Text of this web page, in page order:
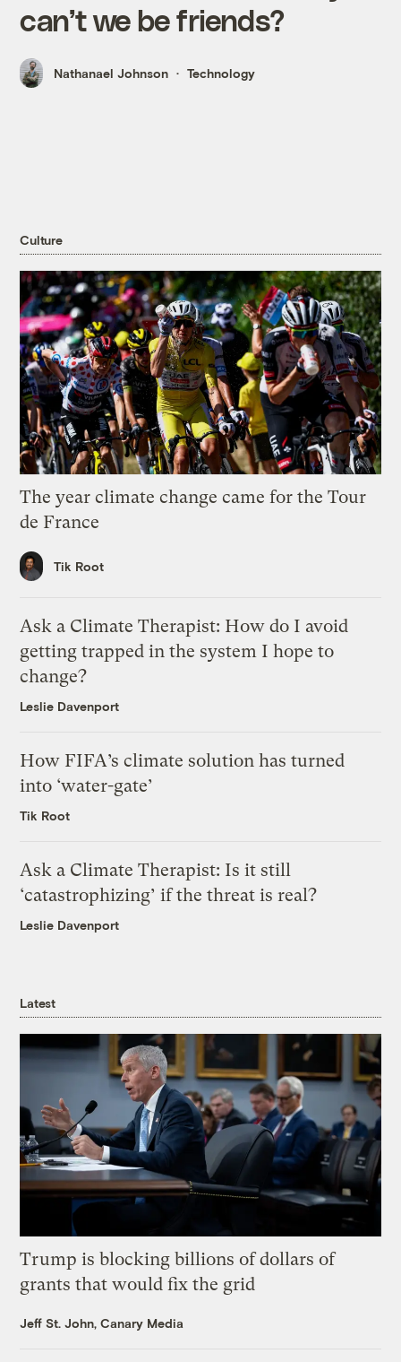
can’t we be friends?
Nathanael Johnson Technology
Culture
The year climate change came for the Tour
de France
Tik Root
Ask a Climate Therapist: How do I avoid
getting trapped in the system I hope to
change?
Leslie Davenport
How FIFA’s climate solution has turned
into ‘water-gate’
Tik Root
Ask a Climate Therapist: Is it still
‘catastrophizing’ if the threat is real?
Leslie Davenport
Latest
Trump is blocking billions of dollars of
grants that would fix the grid
Jeff St. John, Canary Media